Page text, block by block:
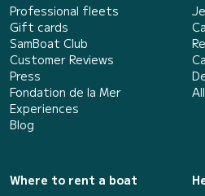
Professional fleets
Gift cards
SamBoat Club
Customer Reviews
Press
Fondation de la Mer
Experiences
Blog
Where to rent a boat